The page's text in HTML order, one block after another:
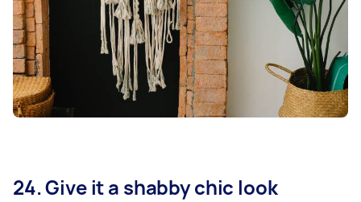
24. Give it a shabby chic look